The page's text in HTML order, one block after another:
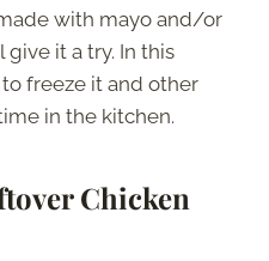
with mayo and/or
it a try. In this
freeze it and other
in the kitchen.
Chicken